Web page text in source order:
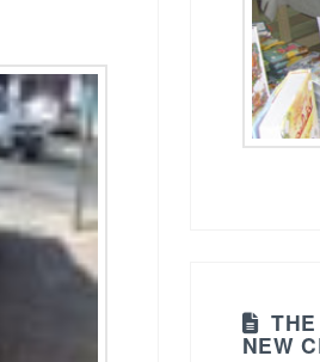
NEW